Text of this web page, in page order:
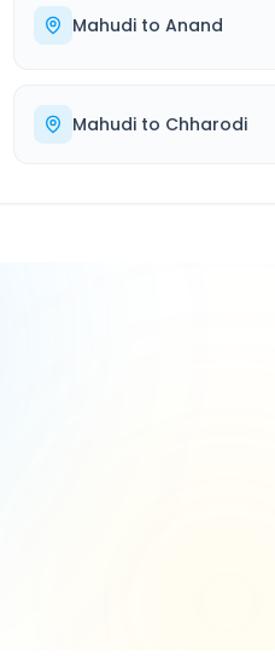
Mahudi to Anand
Mahudi to Chharodi